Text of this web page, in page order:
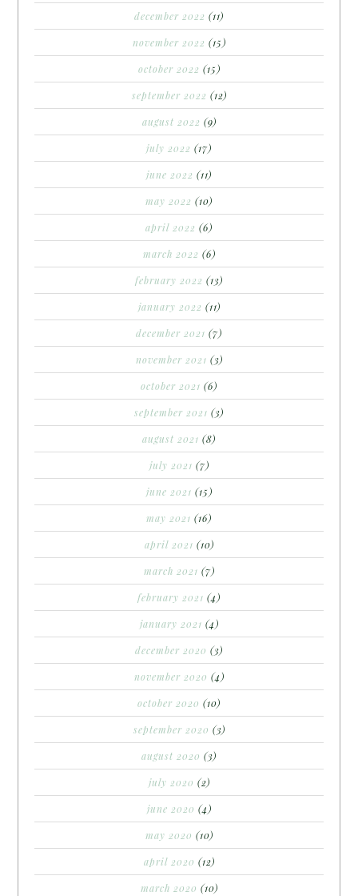
december 2022 (11)
november 2022 (15)
october 2022 (15)
september 2022 (12)
august 2022 (9)
july 2022 (17)
june 2022 (11)
may 2022 (10)
april 2022 (6)
march 2022 (6)
february 2022 (13)
january 2022 (11)
december 2021 (7)
november 2021 (3)
october 2021 (6)
september 2021 (3)
august 2021 (8)
july 2021 (7)
june 2021 (15)
may 2021 (16)
april 2021 (10)
march 2021 (7)
february 2021 (4)
january 2021 (4)
december 2020 (3)
november 2020 (4)
october 2020 (10)
september 2020 (3)
august 2020 (3)
july 2020 (2)
june 2020 (4)
may 2020 (10)
april 2020 (12)
march 2020 (10)